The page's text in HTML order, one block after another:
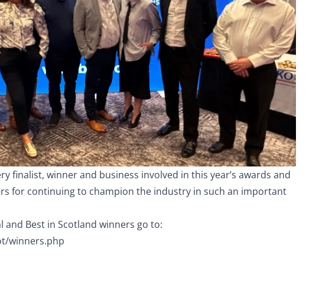
finalist, winner and business involved in this year’s awards and
for continuing to champion the industry in such an important
and Best in Scotland winners go to:
winners.php